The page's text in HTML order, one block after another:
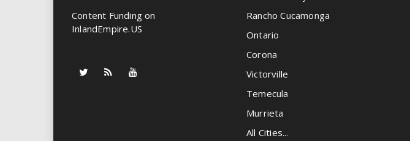
Content Funding on
InlandEmpire.US
Rancho Cucamonga
Ontario
Corona
Victorville
Temecula
Murrieta
All Cities...